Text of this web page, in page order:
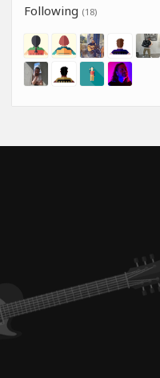
Following (18)